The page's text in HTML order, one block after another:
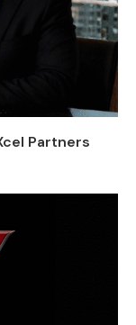
Partners